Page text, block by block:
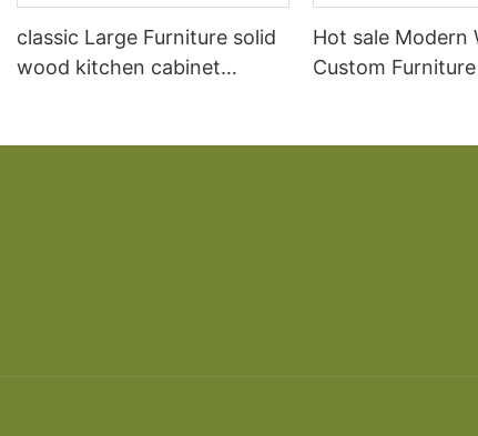
classic Large Furniture solid
wood kitchen cabinet
Hot sale Modern
Custom